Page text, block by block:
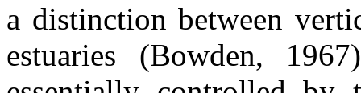
a distinction between
estuaries (Bowden,